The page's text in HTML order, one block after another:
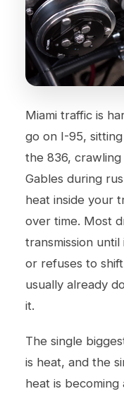
Miami traffic is
go on I-95,
the 836,
Gables during
heat inside your
over time. Most
transmission
or refuses to
usually already
it.
The single
is heat, and the
heat is